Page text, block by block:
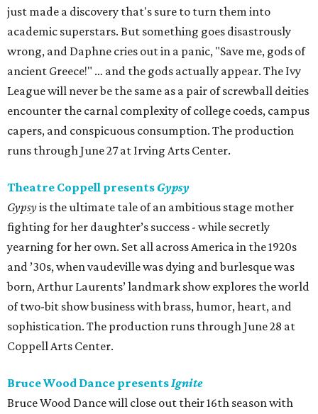
just made a discovery that's sure to turn them into
academic superstars. But something goes disastrously
wrong, and Daphne cries out in a panic, "Save me, gods of
ancient Greece!" … and the gods actually appear. The Ivy
League will never be the same as a pair of screwball deities
encounter the carnal complexity of college coeds, campus
capers, and conspicuous consumption. The production
runs through June 27 at Irving Arts Center.
Theatre Coppell presents Gypsy
Gypsyis the ultimate tale of an ambitious stage mother
fighting for her daughter’s success - while secretly
yearning for her own. Set all across America in the 1920s
and ’30s, when vaudeville was dying and burlesque was
born, Arthur Laurents’ landmark show explores the world
of two-bit show business with brass, humor, heart, and
sophistication. The production runs through June 28 at
Coppell Arts Center.
Bruce Wood Dance presentsIgnite
Bruce Wood Dance will close out their 16th season with